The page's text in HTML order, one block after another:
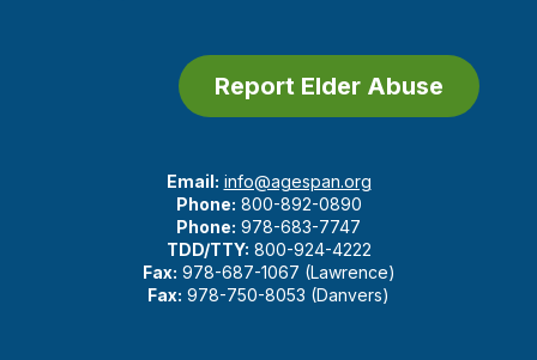
Report Elder Abuse
Email: info@agespan.org
Phone: 800-892-0890
Phone: 978-683-7747
TDD/TTY: 800-924-4222
Fax: 978-687-1067 (Lawrence)
Fax: 978-750-8053 (Danvers)